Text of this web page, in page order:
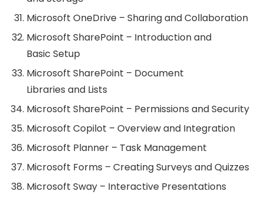
Microsoft OneDrive – Sharing and Collaboration
Microsoft SharePoint – Introduction and
Basic Setup
Microsoft SharePoint – Document
Libraries and Lists
Microsoft SharePoint – Permissions and Security
Microsoft Copilot – Overview and Integration
Microsoft Planner – Task Management
Microsoft Forms – Creating Surveys and Quizzes
Microsoft Sway – Interactive Presentations